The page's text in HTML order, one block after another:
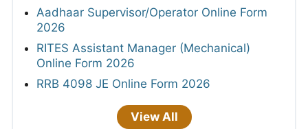
Aadhaar Supervisor/Operator Online Form
2026
RITES Assistant Manager (Mechanical)
Online Form 2026
RRB 4098 JE Online Form 2026
View All